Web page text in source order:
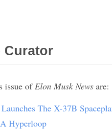
Curator
issue of Elon Musk News are:
The X-37B
Hyperloop